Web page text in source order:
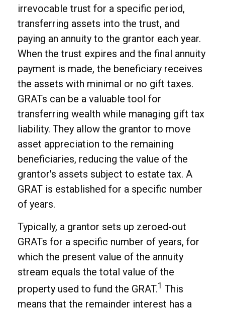
irrevocable trust for a specific period,
transferring assets into the trust, and
paying an annuity to the grantor each year.
When the trust expires and the final annuity
payment is made, the beneficiary receives
the assets with minimal or no gift taxes.
GRATs can be a valuable tool for
transferring wealth while managing gift tax
liability. They allow the grantor to move
asset appreciation to the remaining
beneficiaries, reducing the value of the
grantor's assets subject to estate tax. A
GRAT is established for a specific number
of years.
Typically, a grantor sets up zeroed-out
GRATs for a specific number of years, for
which the present value of the annuity
stream equals the total value of the
property used to fund the GRAT.1 This
means that the remainder interest has a